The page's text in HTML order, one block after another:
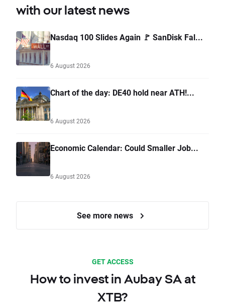
with our latest news
Nasdaq 100 Slides Again 🚩 SanDisk Fal...
6 August 2026
Chart of the day: DE40 hold near ATH!...
6 August 2026
Economic Calendar: Could Smaller Job...
6 August 2026
See more news
GET ACCESS
How to invest in Aubay SA at
XTB?